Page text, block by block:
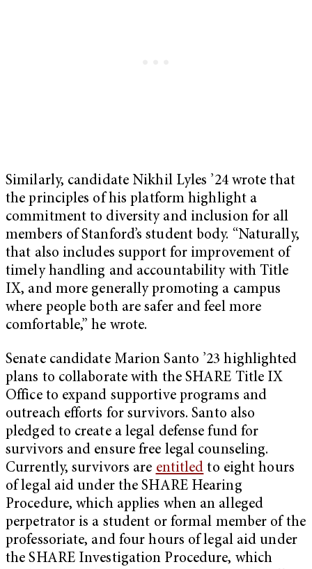
Similarly, candidate Nikhil Lyles ’24 wrote that
the principles of his platform highlight a
commitment to diversity and inclusion for all
members of Stanford’s student body. “Naturally,
that also includes support for improvement of
timely handling and accountability with Title
IX, and more generally promoting a campus
where people both are safer and feel more
comfortable,” he wrote.
Senate candidate Marion Santo ’23 highlighted
plans to collaborate with the SHARE Title IX
Office to expand supportive programs and
outreach efforts for survivors. Santo also
pledged to create a legal defense fund for
survivors and ensure free legal counseling.
Currently, survivors are entitled to eight hours
of legal aid under the SHARE Hearing
Procedure, which applies when an alleged
perpetrator is a student or formal member of the
professoriate, and four hours of legal aid under
the SHARE Investigation Procedure, which